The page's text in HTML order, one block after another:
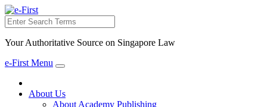
Search
Your Authoritative Source on Singapore Law
e-First Menu
Toggle
About Us
About Academy Publishing